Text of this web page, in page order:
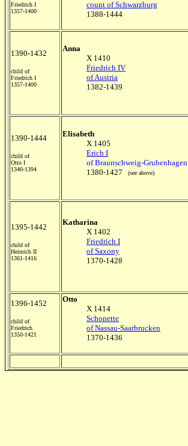
Friedrich I
1357-1400
count of Schwarzburg
1388-1444
1390-1432
child of
Friedrich I
1357-1400
Anna
X 1410
Friedrich IV
of Austria
1382-1439
1390-1444
child of
Otto I
1340-1394
Elisabeth
X 1405
Erich I
of Braunschweig-Grubenhagen
1380-1427
(see above)
1395-1442
child of
Heinrich II
1361-1416
Katharina
X 1402
Friedrich I
of Saxony
1370-1428
1396-1452
child of
Friedrich
1350-1421
Otto
X 1414
Schonette
of Nassau-Saarbrucken
1370-1436